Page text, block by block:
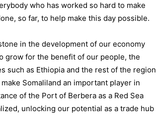
who has worked so hard to make
so far, to help make this day possible.
in the development of our economy
grow for the benefit of our people, the
such as Ethiopia and the rest of the region
make Somaliland an important player in
of the Port of Berbera as a Red Sea
ed, unlocking our potential as a trade hub